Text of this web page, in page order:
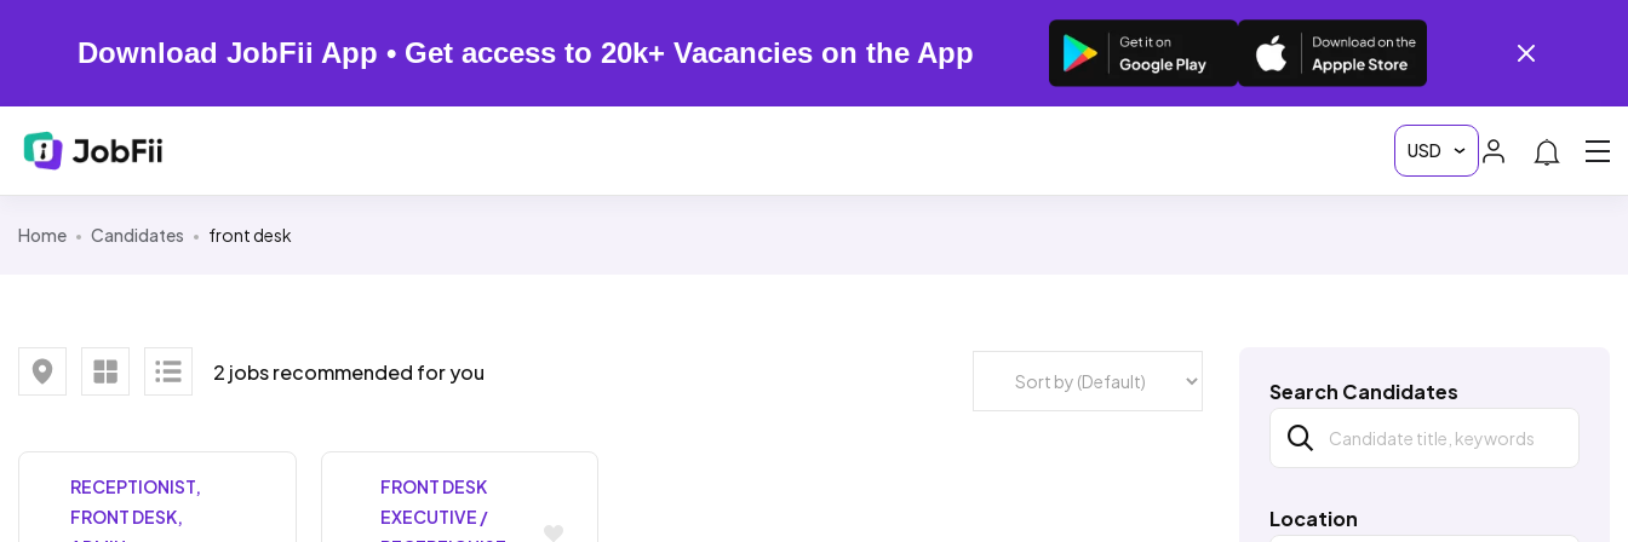
Download JobFii App • Get access to 20k+ Vacancies on the App
Home Candidates front desk
2 jobs recommended for you
RECEPTIONIST,
FRONT DESK,
FRONT DESK
EXECUTIVE /
Search Candidates
Location